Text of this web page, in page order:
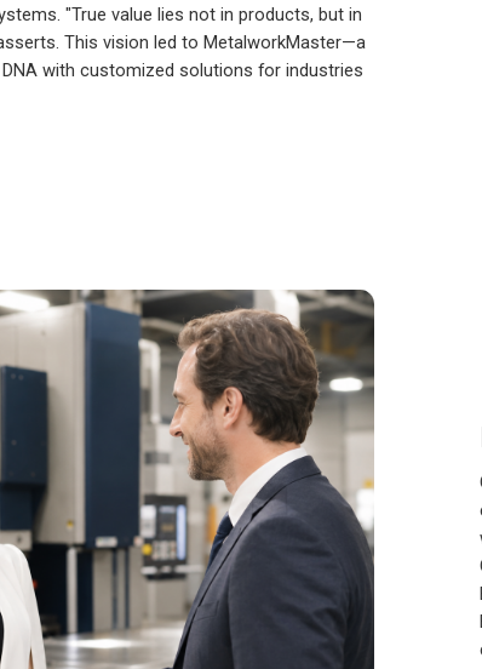
"True value lies not in products, but in
This vision led to MetalworkMaster—a
with customized solutions for industries